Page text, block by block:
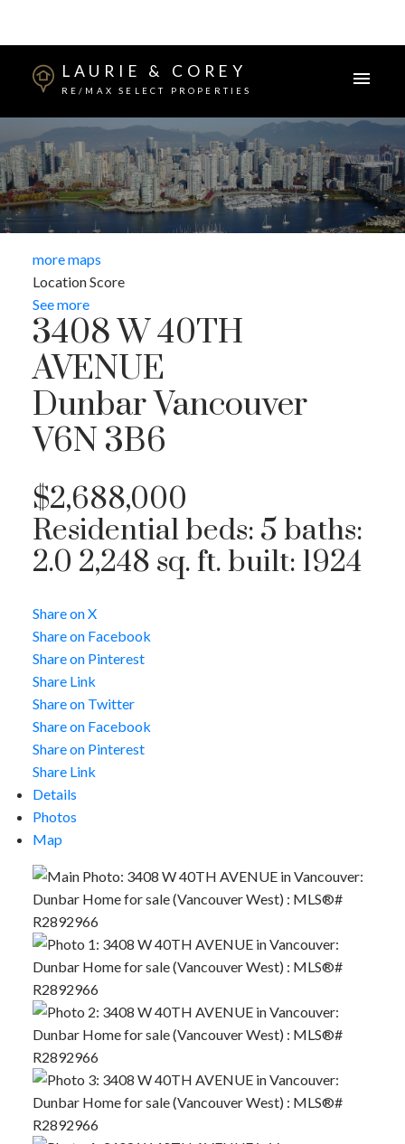
Powered by Translate
LAURIE & COREY
RE/MAX SELECT PROPERTIES
more maps
Location Score
See more
3408 W 40TH
AVENUE
DunbarVancouver
V6N 3B6
$2,688,000
Residentialbeds: 5 baths:
2.0 2,248 sq. ft. built: 1924
Share on X
Share on Facebook
Share on Pinterest
Share Link
Share on Twitter
Share on Facebook
Share on Pinterest
Share Link
Details
Photos
Map